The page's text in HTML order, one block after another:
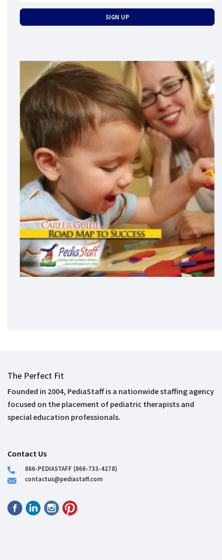
The Perfect Fit
Founded in 2004, PediaStaff is a nationwide staffing agency
focused on the placement of pediatric therapists and
special education professionals.
Contact Us
866-PEDIASTAFF (866-733-4278)
contactus@pediastaff.com